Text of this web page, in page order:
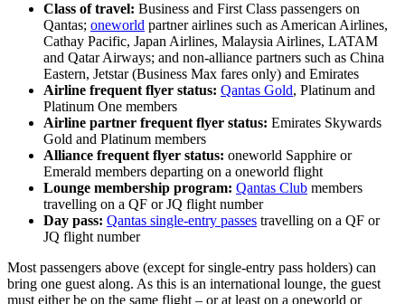
Class of travel: Business and First Class passengers on
Qantas; oneworld partner airlines such as American Airlines,
Cathay Pacific, Japan Airlines, Malaysia Airlines, LATAM
and Qatar Airways; and non-alliance partners such as China
Eastern, Jetstar (Business Max fares only) and Emirates
Airline frequent flyer status: Qantas Gold, Platinum and
Platinum One members
Airline partner frequent flyer status: Emirates Skywards
Gold and Platinum members
Alliance frequent flyer status: oneworld Sapphire or
Emerald members departing on a oneworld flight
Lounge membership program: Qantas Club members
travelling on a QF or JQ flight number
Day pass: Qantas single-entry passes travelling on a QF or
JQ flight number
Most passengers above (except for single-entry pass holders) can
bring one guest along. As this is an international lounge, the guest
must either be on the same flight – or at least on a oneworld or